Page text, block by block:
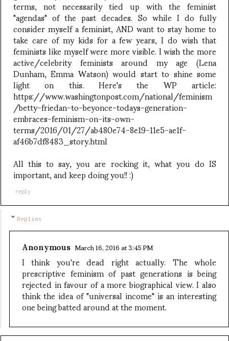
terms, not necessarily tied up with the feminist
"agendas" of the past decades. So while I do fully
consider myself a feminist, AND want to stay home to
take care of my kids for a few years, I do wish that
feminists like myself were more visible. I wish the more
active/celebrity feminists around my age (Lena
Dunham, Emma Watson) would start to shine some
light on this. Here's the WP article:
https://www.washingtonpost.com/national/feminism
/betty-friedan-to-beyonce-todays-generation-
embraces-feminism-on-its-own-
terms/2016/01/27/ab480e74-8e19-11e5-ae1f-
af46b7df8483_story.html
All this to say, you are rocking it, what you do IS
important, and keep doing you!! :)
reply
Replies
Anonymous March 16, 2016 at 3:45 PM
I think you're dead right actually. The whole
prescriptive feminism of past generations is being
rejected in favour of a more biographical view. I also
think the idea of "universal income" is an interesting
one being batted around at the moment.